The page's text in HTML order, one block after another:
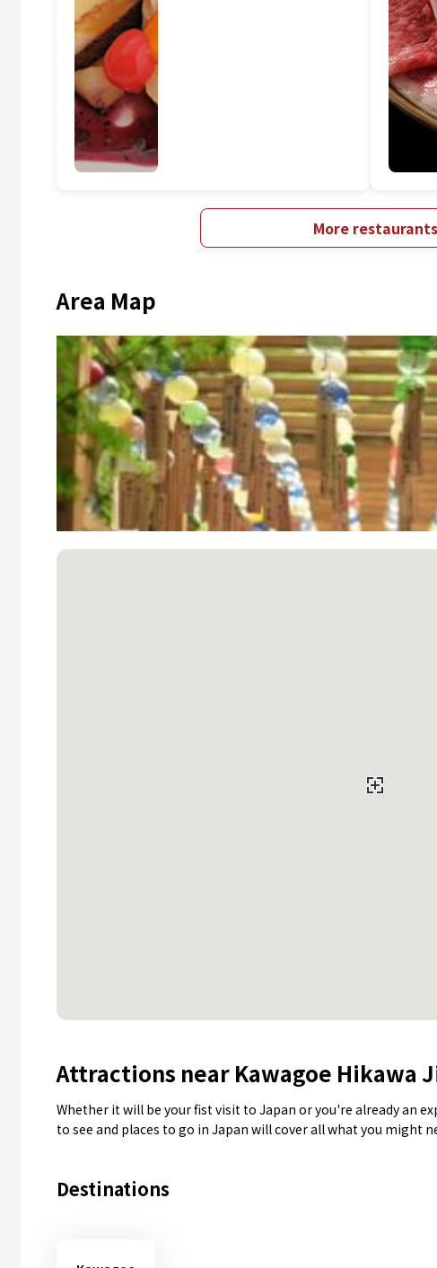
More restaurants
Area Map
Attractions near Kawagoe Hikawa
Whether it will be your fist visit to Japan or you're already an
to see and places to go in Japan will cover all what you might
Destinations